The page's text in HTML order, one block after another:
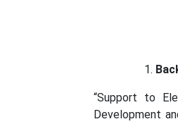
“Support to
Development